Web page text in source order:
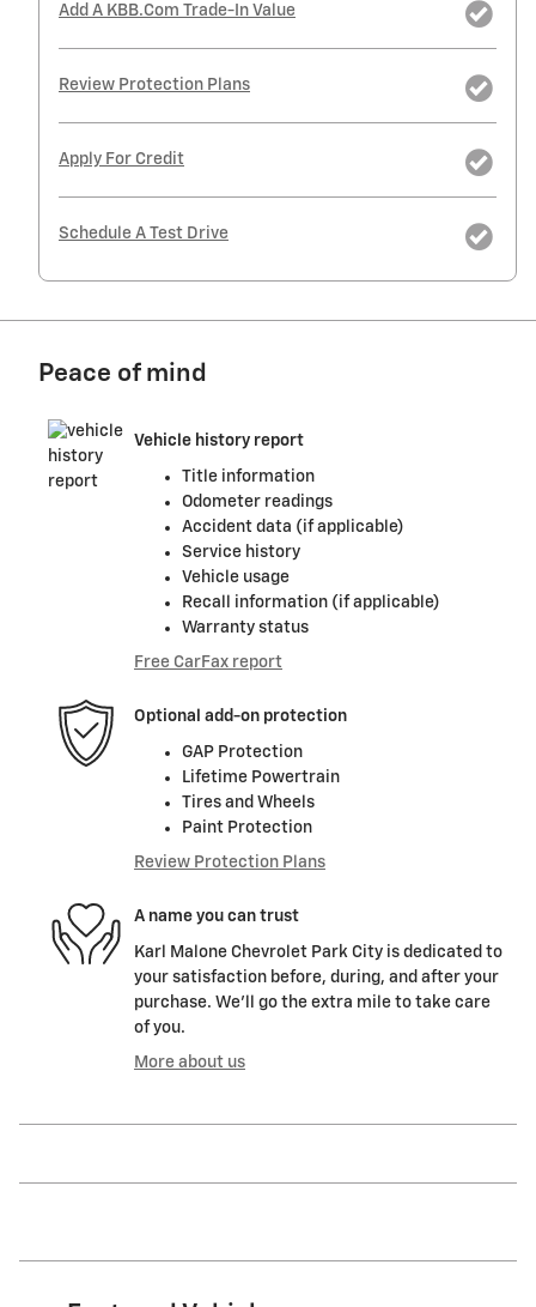
Add A KBB.com Trade-In Value
Review Protection Plans
Apply For Credit
Schedule A Test Drive
Peace of mind
Vehicle history report
Title information
Odometer readings
Accident data (if applicable)
Service history
Vehicle usage
Recall information (if applicable)
Warranty status
Free CarFax report
Optional add-on protection
GAP Protection
Lifetime Powertrain
Tires and Wheels
Paint Protection
Review Protection Plans
A name you can trust
Karl Malone Chevrolet Park City is dedicated to
your satisfaction before, during, and after your
purchase. We'll go the extra mile to take care
of you.
More about us